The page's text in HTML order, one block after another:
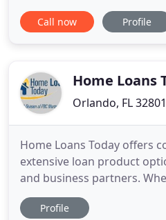
issues customers have, as
maintain the American
our professional financing
Call now Profile
Home Loans
Orlando, FL 32801
Home Loans Today offers
extensive loan product
and business partners.
home buyer, move-up
owner looking to refinance,
Profile